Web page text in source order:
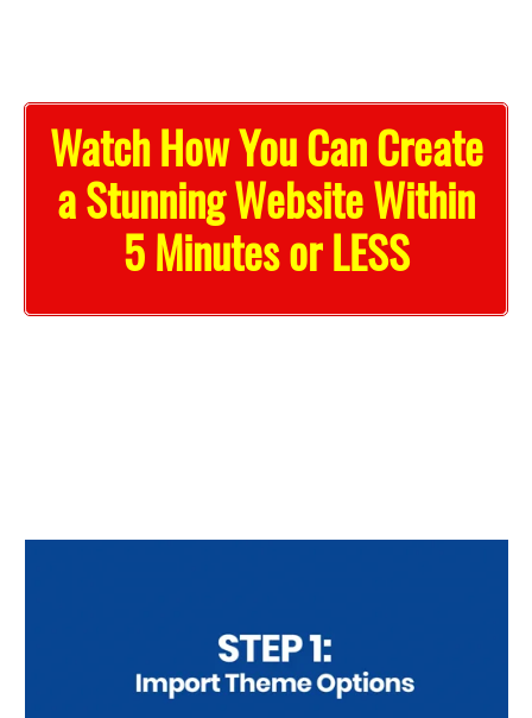
Watch How You Can Create
a Stunning Website Within
5 Minutes or LESS